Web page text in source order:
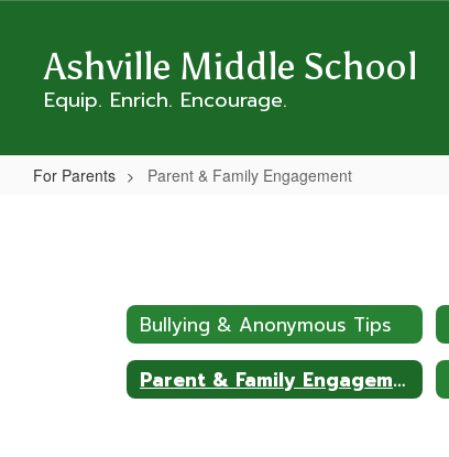
contentAshville Middle School
Equip. Enrich. Encourage.
For Parents Parent & Family Engagement
EngagementBullying & Anonymous Tips
Parent & Family Engagement